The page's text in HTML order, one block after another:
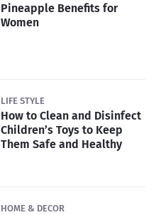
Pineapple Benefits for
Women
LIFE STYLE
How to Clean and Disinfect
Children’s Toys to Keep
Them Safe and Healthy
HOME & DECOR